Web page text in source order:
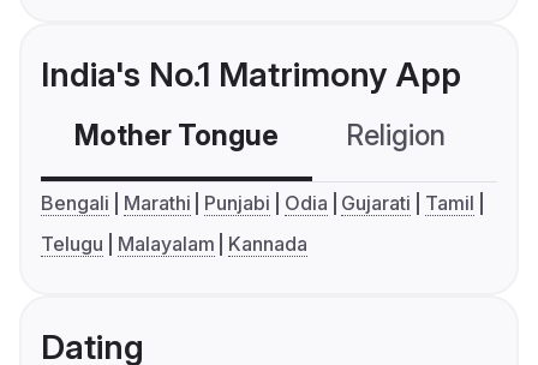
India's No.1 Matrimony App
Mother Tongue Religion
Bengali Marathi Punjabi Odia Gujarati
Tamil
Telugu
Malayalam Kannada
Dating